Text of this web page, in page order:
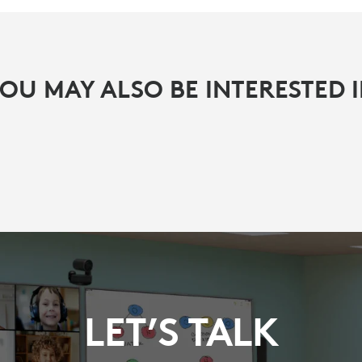
MAY ALSO BE INTERESTED
LET’S TALK